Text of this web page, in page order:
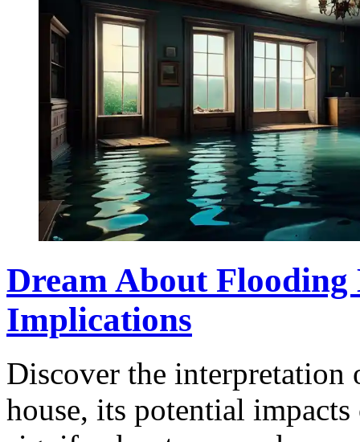
Dream About Flooding
Implications
Discover the interpretation
house, its potential